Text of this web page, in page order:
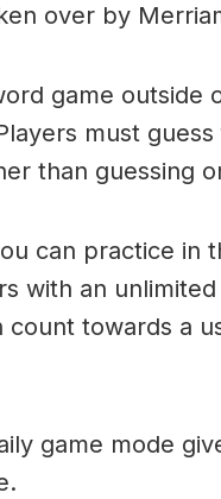
over by
game outside
must
than guessing
can practice in
with an
towards a
game mode